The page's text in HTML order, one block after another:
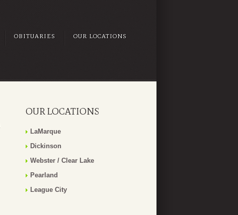
OBITUARIES OUR LOCATIONS
OUR LOCATIONS
LaMarque
Dickinson
Webster / Clear Lake
Pearland
League City